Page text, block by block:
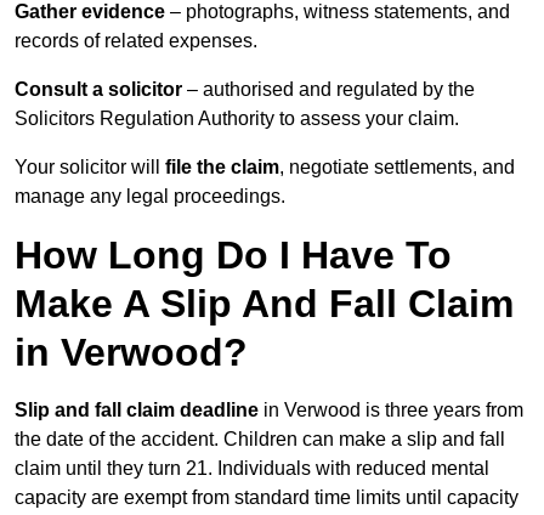
Gather evidence – photographs, witness statements, and
records of related expenses.
Consult a solicitor – authorised and regulated by the
Solicitors Regulation Authority to assess your claim.
Your solicitor will file the claim, negotiate settlements, and
manage any legal proceedings.
How Long Do I Have To
Make A Slip And Fall Claim
in Verwood?
Slip and fall claim deadline in Verwood is three years from
the date of the accident. Children can make a slip and fall
claim until they turn 21. Individuals with reduced mental
capacity are exempt from standard time limits until capacity